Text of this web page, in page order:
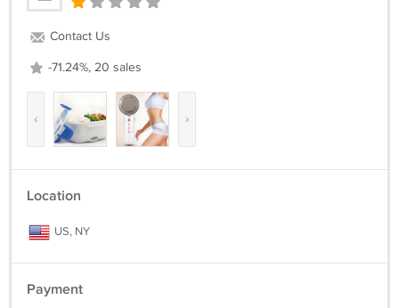
Contact Us
-71.24%, 20 sales
‹ ›
Location
US, NY
Payment